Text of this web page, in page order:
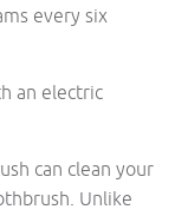
every six
an electric
can clean your
Unlike